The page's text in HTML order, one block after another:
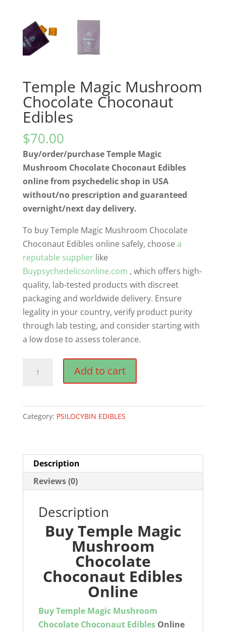
Temple Magic Mushroom
Chocolate Choconaut
Edibles
$70.00
Buy/order/purchase Temple Magic
Mushroom Chocolate Choconaut Edibles
online from psychedelic shop in USA
without/no prescription and guaranteed
overnight/next day delivery.
To buy Temple Magic Mushroom Chocolate
Choconaut Edibles online safely, choosea
reputable supplierlike
Buypsychedelicsonline.com , which offers high-
quality, lab-tested products with discreet
packaging and worldwide delivery. Ensure
legality in your country, verify product purity
through lab testing, and consider starting with
a low dose to assess tolerance.
Magic
Chocolate
Choconaut
Add to cart
Category: PSILOCYBIN EDIBLES
Description
Reviews (0)
Description
Buy Temple Magic
Mushroom
Chocolate
Choconaut Edibles
Online
BuyTemple Magic Mushroom
Chocolate Choconaut Edibles Online